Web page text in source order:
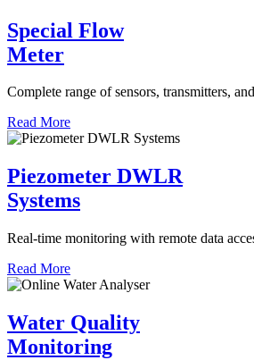
Special Flow
Meter
Complete range of sensors, transmitters,
Read More
Piezometer DWLR
Systems
Real-time monitoring with remote data
Read More
Water Quality
Monitoring